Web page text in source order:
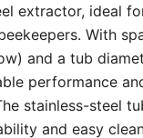
extractor, ideal
With
and a tub
performance
stainless-steel
and easy